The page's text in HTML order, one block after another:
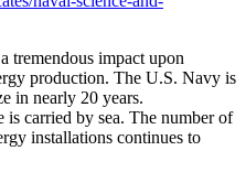
tremendous impact upon
production. The U.S. Navy is
in nearly 20 years.
carried by sea. The number of
installations continues to